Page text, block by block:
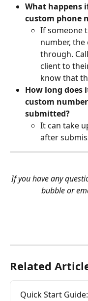
What happens
custom phone
If someone
number,
through.
client to
know that
How long does
custom
submitted?
It can take
after
If you have any
bubble or
Related
Quick Start